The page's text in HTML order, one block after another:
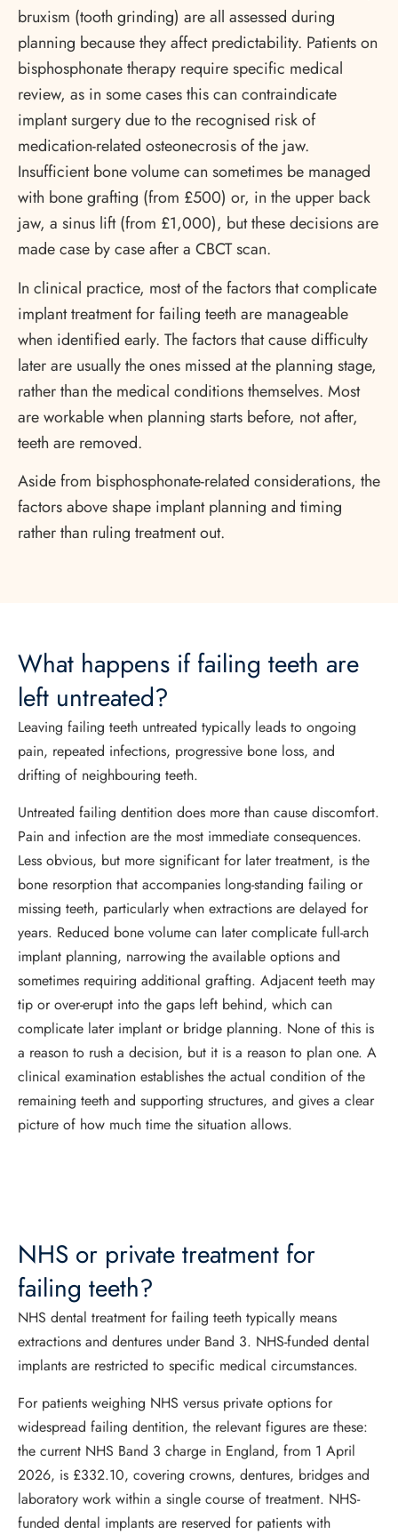
bruxism (tooth grinding) are all assessed during
planning because they affect predictability. Patients on
bisphosphonate therapy require specific medical
review, as in some cases this can contraindicate
implant surgery due to the recognised risk of
medication-related osteonecrosis of the jaw.
Insufficient bone volume can sometimes be managed
with bone grafting (from £500) or, in the upper back
jaw, a sinus lift (from £1,000), but these decisions are
made case by case after a CBCT scan.
In clinical practice, most of the factors that complicate
implant treatment for failing teeth are manageable
when identified early. The factors that cause difficulty
later are usually the ones missed at the planning stage,
rather than the medical conditions themselves. Most
are workable when planning starts before, not after,
teeth are removed.
Aside from bisphosphonate-related considerations, the
factors above shape implant planning and timing
rather than ruling treatment out.
What happens if failing teeth are
left untreated?
Leaving failing teeth untreated typically leads to ongoing
pain, repeated infections, progressive bone loss, and
drifting of neighbouring teeth.
Untreated failing dentition does more than cause discomfort.
Pain and infection are the most immediate consequences.
Less obvious, but more significant for later treatment, is the
bone resorption that accompanies long-standing failing or
missing teeth, particularly when extractions are delayed for
years. Reduced bone volume can later complicate full-arch
implant planning, narrowing the available options and
sometimes requiring additional grafting. Adjacent teeth may
tip or over-erupt into the gaps left behind, which can
complicate later implant or bridge planning. None of this is
a reason to rush a decision, but it is a reason to plan one. A
clinical examination establishes the actual condition of the
remaining teeth and supporting structures, and gives a clear
picture of how much time the situation allows.
NHS or private treatment for
failing teeth?
NHS dental treatment for failing teeth typically means
extractions and dentures under Band 3. NHS-funded dental
implants are restricted to specific medical circumstances.
For patients weighing NHS versus private options for
widespread failing dentition, the relevant figures are these:
the current NHS Band 3 charge in England, from 1 April
2026, is £332.10, covering crowns, dentures, bridges and
laboratory work within a single course of treatment. NHS-
funded dental implants are reserved for patients with